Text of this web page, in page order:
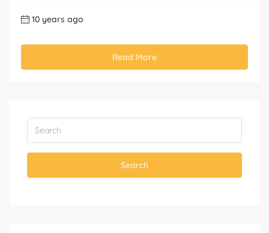
10 years ago
Read More
Search